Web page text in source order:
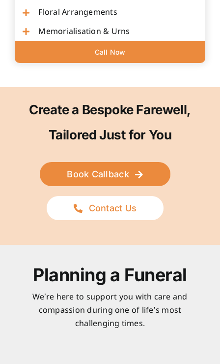
Floral Arrangements
Memorialisation & Urns
Call Now
Create a Bespoke Farewell,
Tailored Just for You
Book Callback
Contact Us
Planning a Funeral
We’re here to support you with care and
compassion during one of life’s most
challenging times.